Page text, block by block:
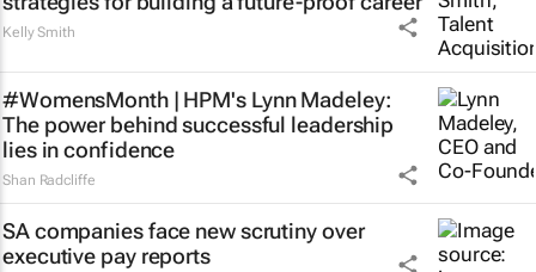
Kelly Smith
#WomensMonth | HPM's Lynn Madeley:
The power behind successful leadership
lies in confidence
Shan Radcliffe
SA companies face new scrutiny over
executive pay reports